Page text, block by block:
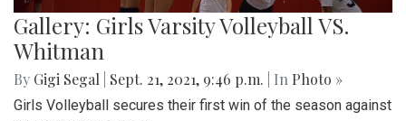
Gallery: Girls Varsity Volleyball VS.
Whitman
By Gigi Segal Sept. 21, 2021, 9:46 p.m. | In Photo »
Girls Volleyball secures their first win of the season against